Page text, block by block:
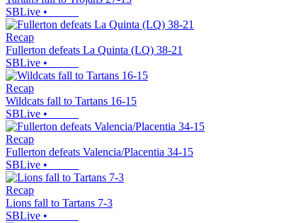
SBLive •
Recap
Fullerton defeats La Quinta (LQ) 38-21
SBLive •
Recap
Wildcats fall to Tartans 16-15
SBLive •
Recap
Fullerton defeats Valencia/Placentia 34-15
SBLive •
Recap
Lions fall to Tartans 7-3
SBLive •